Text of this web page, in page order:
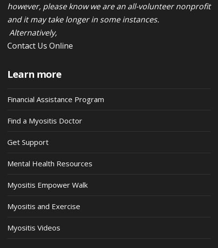
however, please know we are an all-volunteer nonprofit
and it may take longer in some instances.
Alternatively,
Contact Us Online
Learn more
Financial Assistance Program
Find a Myositis Doctor
Get Support
Mental Health Resources
Myositis Empower Walk
Myositis and Exercise
Myositis Videos